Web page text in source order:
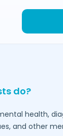
do?
health,
and other